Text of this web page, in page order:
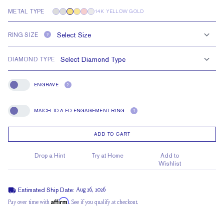
METAL TYPE 14K YELLOW GOLD
RING SIZE ?
DIAMOND TYPE
Engrave
ENGRAVE ?
Match To A FD Engagement Ring
MATCH TO A FD ENGAGEMENT RING ?
ADD TO CART
Drop a Hint Try at Home
Add to
Wishlist
Estimated Ship Date: Aug 26, 2026
Pay over time with Affirm. See if you qualify at checkout.